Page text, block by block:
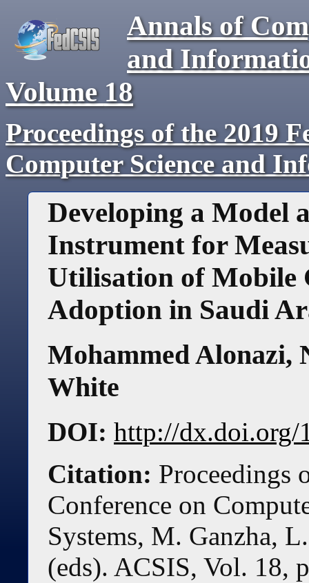
Annals of
and
Volume 18
Proceedings of the 2019
Computer Science and
Developing a Model
Instrument for
Utilisation of Mobile
Adoption in Saudi
Mohammed Alonazi,
White
DOI: http://dx.doi.org/
Citation: Proceedings
Conference on
Systems, M. Ganzha,
(eds). ACSIS, Vol. 18,